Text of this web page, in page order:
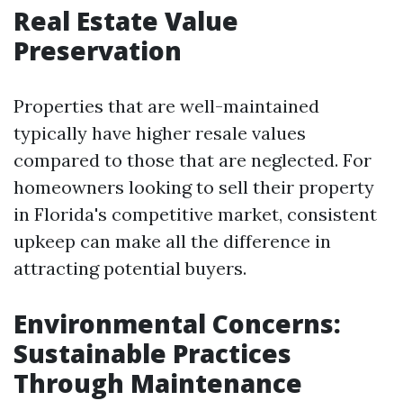
Real Estate Value
Preservation
Properties that are well-maintained
typically have higher resale values
compared to those that are neglected. For
homeowners looking to sell their property
in Florida's competitive market, consistent
upkeep can make all the difference in
attracting potential buyers.
Environmental Concerns:
Sustainable Practices
Through Maintenance